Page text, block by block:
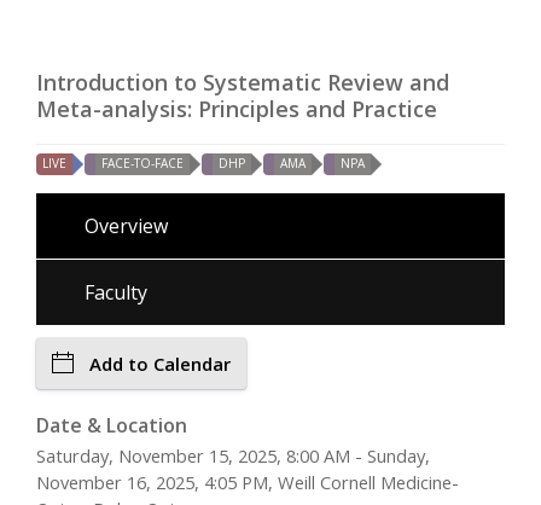
Introduction to Systematic Review and
Meta-analysis: Principles and Practice
LIVE FACE-TO-FACE DHP AMA NPA
Overview
Faculty
Add to Calendar
Date & Location
Saturday, November 15, 2025, 8:00 AM - Sunday,
November 16, 2025, 4:05 PM, Weill Cornell Medicine-